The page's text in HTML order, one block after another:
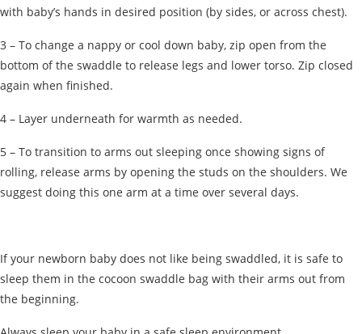
with baby’s hands in desired position (by sides, or across chest).
3 – To change a nappy or cool down baby, zip open from the
bottom of the swaddle to release legs and lower torso. Zip closed
again when finished.
4 – Layer underneath for warmth as needed.
5 – To transition to arms out sleeping once showing signs of
rolling, release arms by opening the studs on the shoulders. We
suggest doing this one arm at a time over several days.
If your newborn baby does not like being swaddled, it is safe to
sleep them in the cocoon swaddle bag with their arms out from
the beginning.